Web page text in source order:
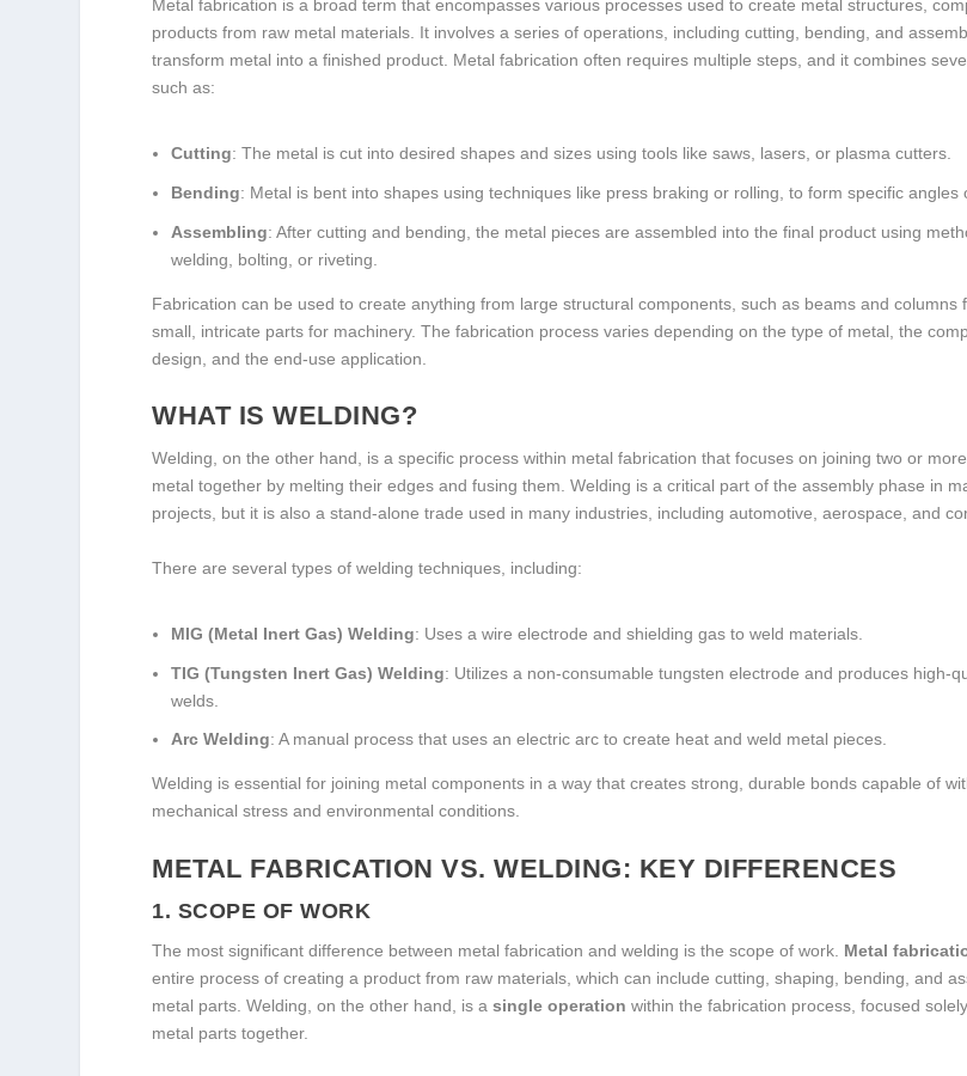
Metal fabrication is a broad term that encompasses various processes used to create metal structures,
products from raw metal materials. It involves a series of operations, including cutting, bending, and
transform metal into a finished product. Metal fabrication often requires multiple steps, and it combines
such as:
Cutting: The metal is cut into desired shapes and sizes using tools like saws, lasers, or plasma cutters.
Bending: Metal is bent into shapes using techniques like press braking or rolling, to form specific angles
Assembling: After cutting and bending, the metal pieces are assembled into the final product using
welding, bolting, or riveting.
Fabrication can be used to create anything from large structural components, such as beams and columns
small, intricate parts for machinery. The fabrication process varies depending on the type of metal, the
design, and the end-use application.
WHAT IS WELDING?
Welding, on the other hand, is a specific process within metal fabrication that focuses on joining two or
metal together by melting their edges and fusing them. Welding is a critical part of the assembly phase in
projects, but it is also a stand-alone trade used in many industries, including automotive, aerospace, and
There are several types of welding techniques, including:
MIG (Metal Inert Gas) Welding: Uses a wire electrode and shielding gas to weld materials.
TIG (Tungsten Inert Gas) Welding: Utilizes a non-consumable tungsten electrode and produces high-
welds.
Arc Welding: A manual process that uses an electric arc to create heat and weld metal pieces.
Welding is essential for joining metal components in a way that creates strong, durable bonds capable of
mechanical stress and environmental conditions.
METAL FABRICATION VS. WELDING: KEY DIFFERENCES
1. SCOPE OF WORK
The most significant difference between metal fabrication and welding is the scope of work. Metal
entire process of creating a product from raw materials, which can include cutting, shaping, bending, and
metal parts. Welding, on the other hand, is asingle operation within the fabrication process, focused
metal parts together.